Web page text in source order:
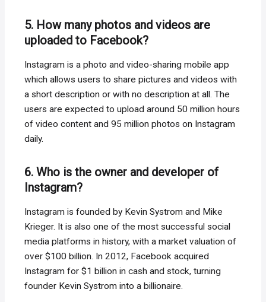
5. How many photos and videos are
uploaded to Facebook?
Instagram is a photo and video-sharing mobile app
which allows users to share pictures and videos with
a short description or with no description at all. The
users are expected to upload around 50 million hours
of video content and 95 million photos on Instagram
daily.
6. Who is the owner and developer of
Instagram?
Instagram is founded by Kevin Systrom and Mike
Krieger. It is also one of the most successful social
media platforms in history, with a market valuation of
over $100 billion. In 2012, Facebook acquired
Instagram for $1 billion in cash and stock, turning
founder Kevin Systrom into a billionaire.